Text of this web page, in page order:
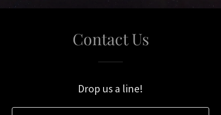
Contact Us
Drop us a line!